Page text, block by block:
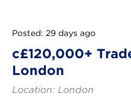
Posted: 29 days ago
c£120,000+
London
Location: London